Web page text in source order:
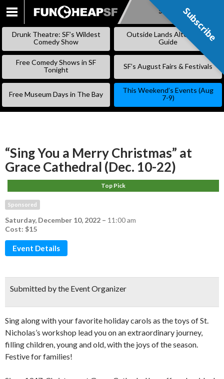
SKIP
Subscribe
Drunk Theatre: SF’s Wildest
Comedy Show
Outside Lands Alternative
Guide
Free Comedy Shows in SF
Tonight
SF’s August Fairs & Festivals
Free Museum Days in The Bay
This Weekend’s Events (Aug
7-9)
“Sing You a Merry Christmas” at
Grace Cathedral (Dec. 10-22)
Top Pick
Sponsored
Saturday, December 10, 2022 – 11:00 am
Cost: $15
Event Details
Submitted by the Event Organizer
Sing along with your favorite holiday carols as the toys of St.
Nicholas’s workshop lead you on an extraordinary journey,
filling children, young and old, with the joys of the season.
Festive for families!
Subscribe